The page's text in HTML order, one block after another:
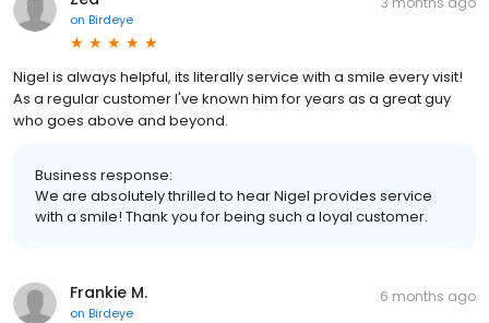
on Birdeye
Nigel is always helpful, its literally service with a smile every visit!
As a regular customer I've known him for years as a great guy
who goes above and beyond.
Business response:
We are absolutely thrilled to hear Nigel provides service
with a smile! Thank you for being such a loyal customer.
Frankie M.
on Birdeye
6 months ago